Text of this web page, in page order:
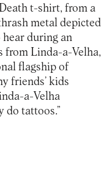
t-shirt, from a
metal depicted
during an
from Linda-a-Velha,
flagship of
friends’ kids
a-Velha
do tattoos.”